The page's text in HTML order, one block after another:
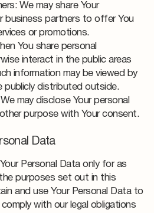
We may share Your
business partners to offer You
or promotions.
You share personal
interact in the public areas
information may be viewed by
publicly distributed outside.
may disclose Your personal
purpose with Your consent.
Data
Personal Data only for as
purposes set out in this
and use Your Personal Data to
with our legal obligations